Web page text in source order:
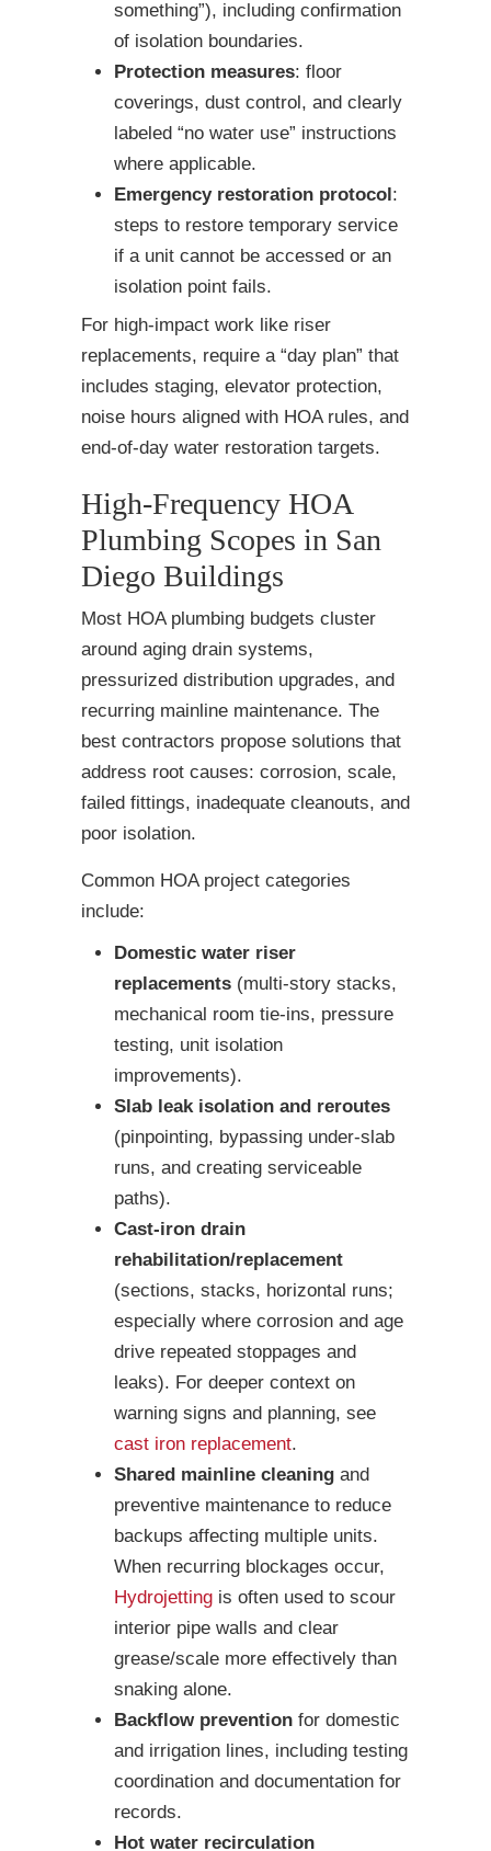
something”), including confirmation
of isolation boundaries.
Protection measures: floor
coverings, dust control, and clearly
labeled “no water use” instructions
where applicable.
Emergency restoration protocol:
steps to restore temporary service
if a unit cannot be accessed or an
isolation point fails.
For high-impact work like riser
replacements, require a “day plan” that
includes staging, elevator protection,
noise hours aligned with HOA rules, and
end-of-day water restoration targets.
High-Frequency HOA
Plumbing Scopes in San
Diego Buildings
Most HOA plumbing budgets cluster
around aging drain systems,
pressurized distribution upgrades, and
recurring mainline maintenance. The
best contractors propose solutions that
address root causes: corrosion, scale,
failed fittings, inadequate cleanouts, and
poor isolation.
Common HOA project categories
include:
Domestic water riser
replacements (multi-story stacks,
mechanical room tie-ins, pressure
testing, unit isolation
improvements).
Slab leak isolation and reroutes
(pinpointing, bypassing under-slab
runs, and creating serviceable
paths).
Cast-iron drain
rehabilitation/replacement
(sections, stacks, horizontal runs;
especially where corrosion and age
drive repeated stoppages and
leaks). For deeper context on
warning signs and planning, see
cast iron replacement.
Shared mainline cleaning and
preventive maintenance to reduce
backups affecting multiple units.
When recurring blockages occur,
Hydrojetting is often used to scour
interior pipe walls and clear
grease/scale more effectively than
snaking alone.
Backflow prevention for domestic
and irrigation lines, including testing
coordination and documentation for
records.
Hot water recirculation